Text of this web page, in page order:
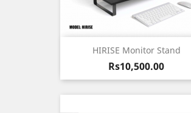
HIRISE Monitor Stand
Price
Rs10,500.00